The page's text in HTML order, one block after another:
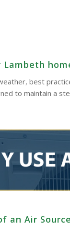
Lambeth
best
to maintain a
an Air